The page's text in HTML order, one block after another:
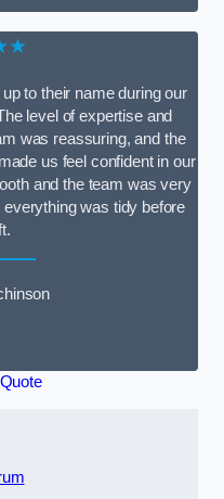
to their name during our
level of expertise and
was reassuring, and the
us feel confident in our
and the team was very
was tidy before